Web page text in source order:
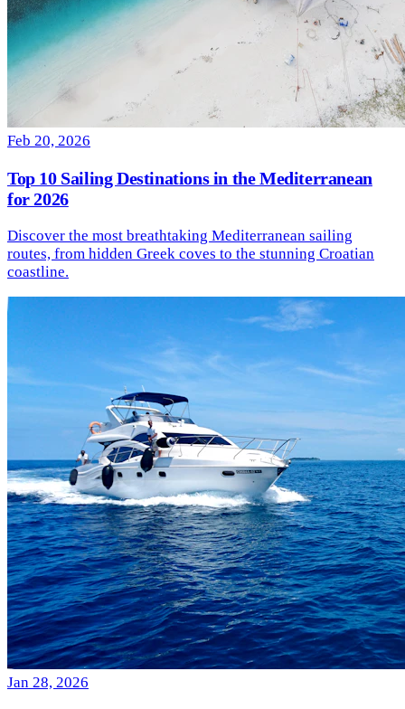
Feb 20, 2026
Top 10 Sailing Destinations in the Mediterranean
for 2026
Discover the most breathtaking Mediterranean sailing
routes, from hidden Greek coves to the stunning Croatian
coastline.
Jan 28, 2026